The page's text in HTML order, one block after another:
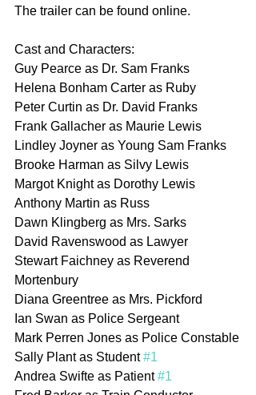
The trailer can be found online.
Cast and Characters:
Guy Pearce as Dr. Sam Franks
Helena Bonham Carter as Ruby
Peter Curtin as Dr. David Franks
Frank Gallacher as Maurie Lewis
Lindley Joyner as Young Sam Franks
Brooke Harman as Silvy Lewis
Margot Knight as Dorothy Lewis
Anthony Martin as Russ
Dawn Klingberg as Mrs. Sarks
David Ravenswood as Lawyer
Stewart Faichney as Reverend
Mortenbury
Diana Greentree as Mrs. Pickford
Ian Swan as Police Sergeant
Mark Perren Jones as Police Constable
Sally Plant as Student #1
Andrea Swifte as Patient #1